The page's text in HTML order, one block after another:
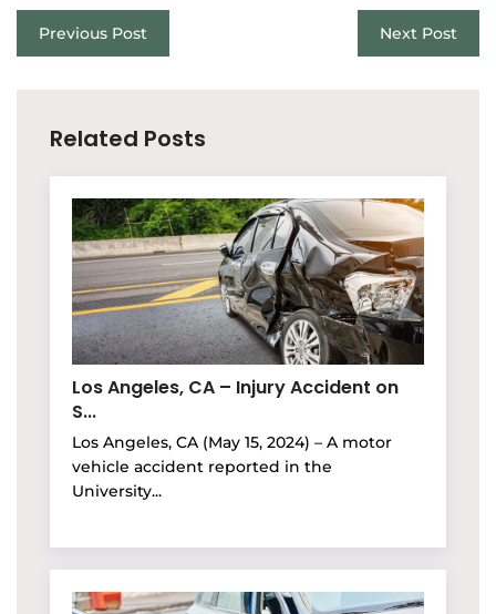
Previous Post Next Post
Related Posts
Los Angeles, CA – Injury Accident on
S...
Los Angeles, CA (May 15, 2024) – A motor
vehicle accident reported in the
University...